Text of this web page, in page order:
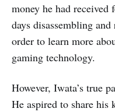
money he had
days disassembling
order to learn more
gaming technology.
However, Iwata’s true
He aspired to share his